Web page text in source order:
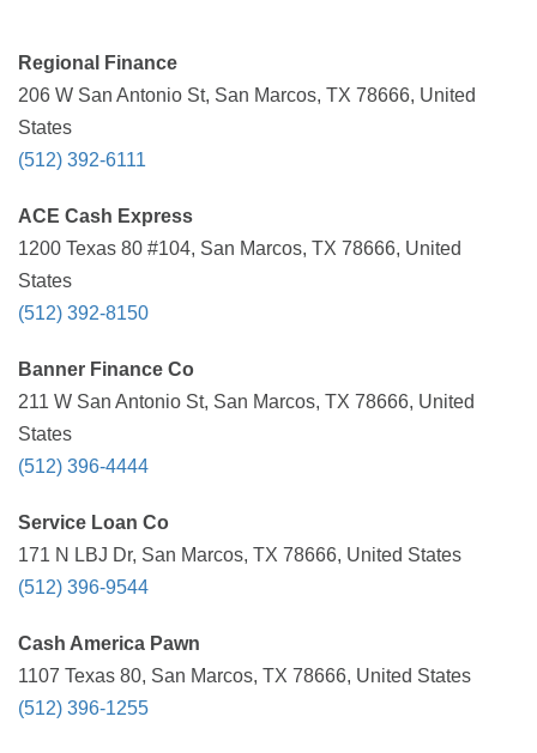
Regional Finance
206 W San Antonio St, San Marcos, TX 78666, United
States
(512) 392-6111
ACE Cash Express
1200 Texas 80 #104, San Marcos, TX 78666, United
States
(512) 392-8150
Banner Finance Co
211 W San Antonio St, San Marcos, TX 78666, United
States
(512) 396-4444
Service Loan Co
171 N LBJ Dr, San Marcos, TX 78666, United States
(512) 396-9544
Cash America Pawn
1107 Texas 80, San Marcos, TX 78666, United States
(512) 396-1255